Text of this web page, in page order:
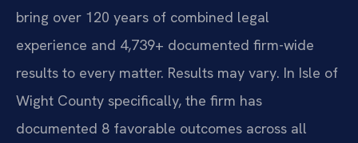
bring over 120 years of combined legal
experience and 4,739+ documented firm-wide
results to every matter. Results may vary. In Isle of
Wight County specifically, the firm has
documented 8 favorable outcomes across all